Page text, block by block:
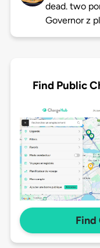
dead. two
Governor z
Find Public
Find